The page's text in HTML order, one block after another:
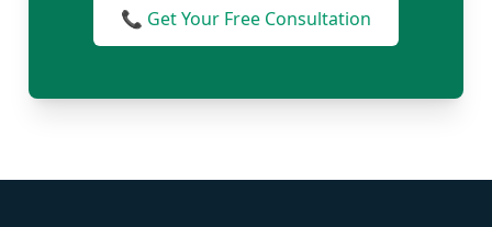
📞 Get Your Free Consultation